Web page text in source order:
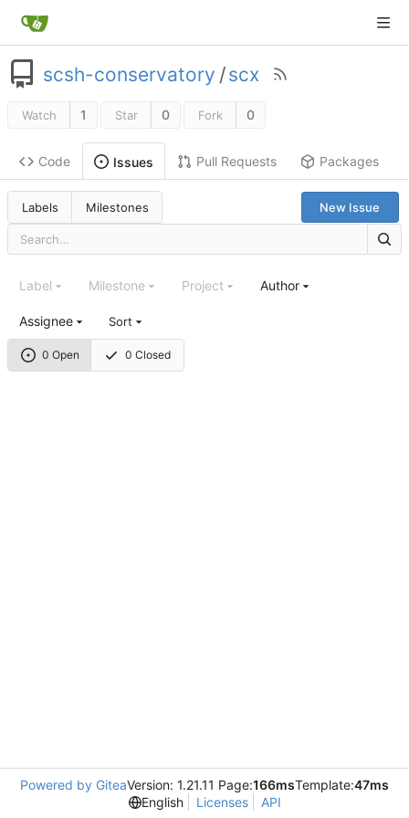
scsh-conservatory /scx
Watch 1 Star 0 Fork 0
Code Issues Pull Requests Packages
Labels Milestones New Issue
0 Open 0 Closed
Label Milestone Project Author
Assignee Sort
Powered by GiteaVersion: 1.21.11 Page:166msTemplate:47ms
English
Licenses API